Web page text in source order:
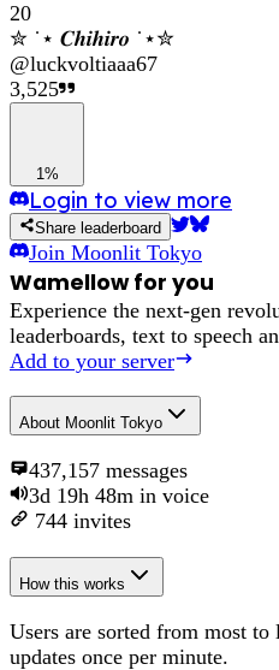
20
✮ ˙⋆ 𝑪𝒉𝒊𝒉𝒊𝒓𝒐 ˙⋆✮
@luckvoltiaaa67
3,525
1%
Login to view more
Share leaderboard
Join Moonlit Tokyo
Wamellow for you
Experience the next-gen
leaderboards, text to speech
Add to your server
About Moonlit Tokyo
437,157 messages
3d 19h 48m in voice
744 invites
How this works
Users are sorted from most to
updates once per minute.